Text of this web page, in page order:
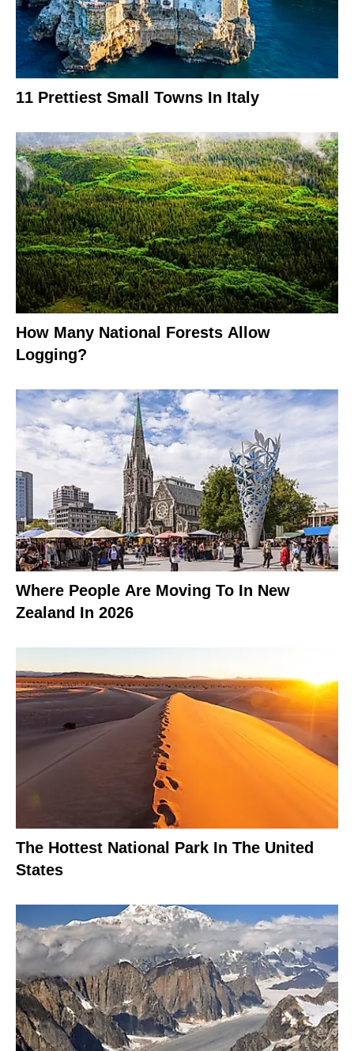
11 Prettiest Small Towns In Italy
How Many National Forests Allow
Logging?
Where People Are Moving To In New
Zealand In 2026
The Hottest National Park In The United
States